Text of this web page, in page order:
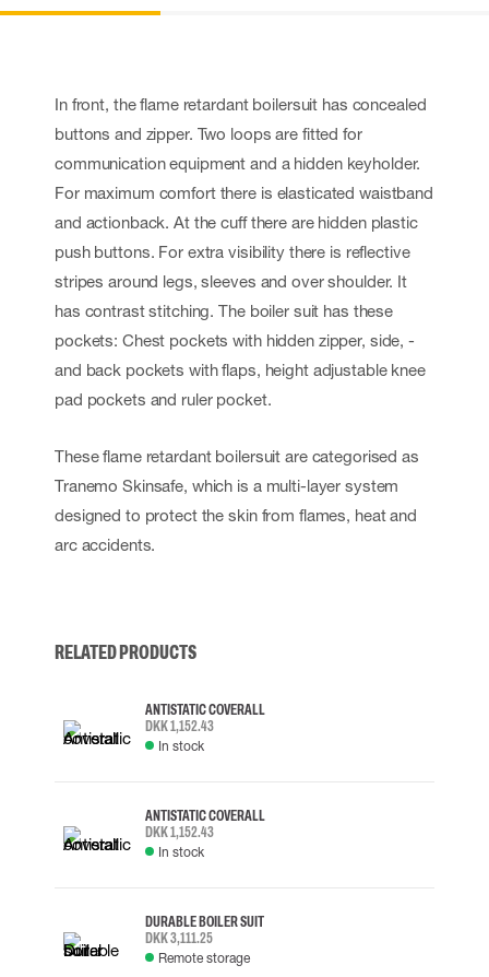
In front, the flame retardant boilersuit has concealed
buttons and zipper. Two loops are fitted for
communication equipment and a hidden keyholder.
For maximum comfort there is elasticated waistband
and actionback. At the cuff there are hidden plastic
push buttons. For extra visibility there is reflective
stripes around legs, sleeves and over shoulder. It
has contrast stitching. The boiler suit has these
pockets: Chest pockets with hidden zipper, side, -
and back pockets with flaps, height adjustable knee
pad pockets and ruler pocket.
These flame retardant boilersuit are categorised as
Tranemo Skinsafe, which is a multi-layer system
designed to protect the skin from flames, heat and
arc accidents.
RELATED PRODUCTS
ANTISTATIC COVERALL
DKK 1,152.43
In stock
ANTISTATIC COVERALL
DKK 1,152.43
In stock
DURABLE BOILER SUIT
DKK 3,111.25
Remote storage